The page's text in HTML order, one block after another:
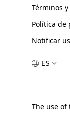
Términos
Política de
Notificar
ES
The use